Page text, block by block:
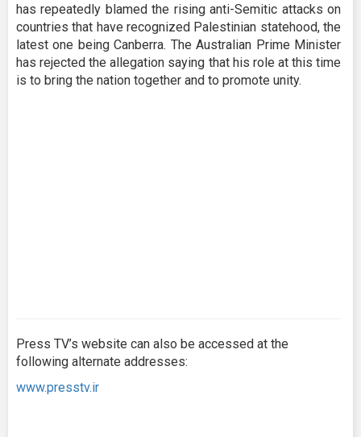
has repeatedly blamed the rising anti-Semitic attacks on
countries that have recognized Palestinian statehood, the
latest one being Canberra. The Australian Prime Minister
has rejected the allegation saying that his role at this time
is to bring the nation together and to promote unity.
Press TV’s website can also be accessed at the
following alternate addresses:
www.presstv.ir